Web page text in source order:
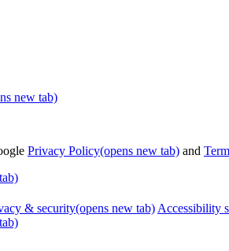
new tab)
Privacy Policy(opens new tab) and
& security(opens new tab) Accessibility